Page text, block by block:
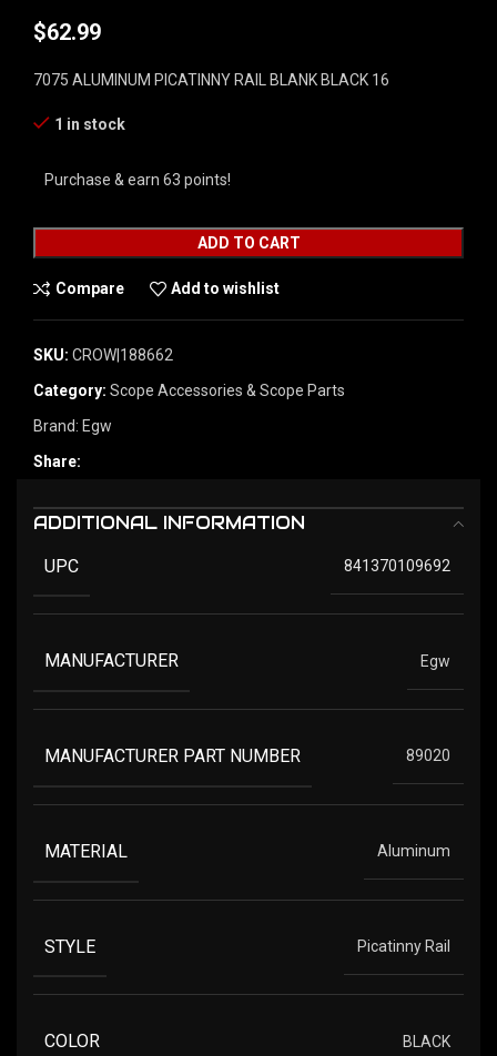
$62.99
7075 ALUMINUM PICATINNY RAIL BLANK BLACK 16
1 in stock
Purchase & earn 63 points!
ADD TO CART
Compare Add to wishlist
SKU: CROW|188662
Category: Scope Accessories & Scope Parts
Brand: Egw
Share:
ADDITIONAL INFORMATION
UPC 841370109692
MANUFACTURER Egw
MANUFACTURER PART NUMBER 89020
MATERIAL Aluminum
STYLE Picatinny Rail
COLOR BLACK